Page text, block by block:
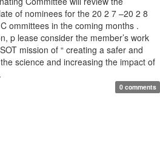
of nominees for the 20 2 7 –20 2 8
ommittees in the coming months .
p lease consider the member’s work
mission of “ creating a safer and
science and increasing the impact of
0 comments